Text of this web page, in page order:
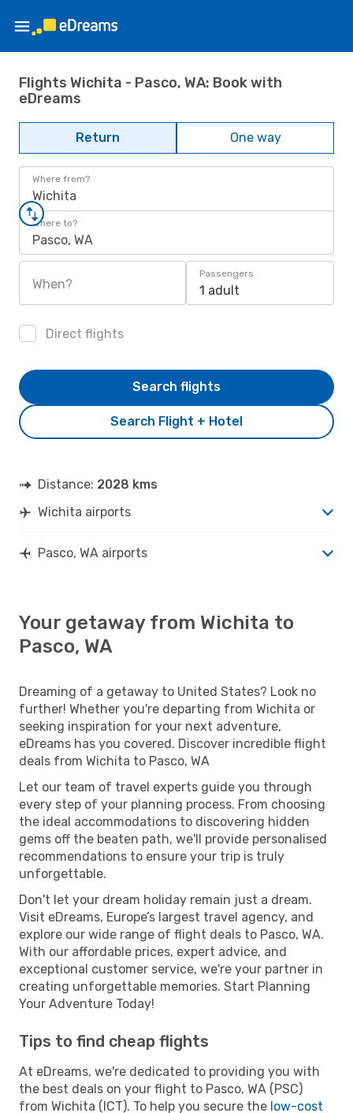
Flights Wichita - Pasco, WA: Book with
eDreams
Return One way
Where from?
Wichita
Where to?
Pasco, WA
When?
Passengers
1 adult
Direct flights
Search Flight + Hotel
Search flights
Distance: 2028 kms
Wichita airports
Pasco, WA airports
Your getaway from Wichita to
Pasco, WA
Dreaming of a getaway to United States? Look no
further! Whether you're departing from Wichita or
seeking inspiration for your next adventure,
eDreams has you covered. Discover incredible flight
deals from Wichita to Pasco, WA
Let our team of travel experts guide you through
every step of your planning process. From choosing
the ideal accommodations to discovering hidden
gems off the beaten path, we'll provide personalised
recommendations to ensure your trip is truly
unforgettable.
Don't let your dream holiday remain just a dream.
Visit eDreams, Europe’s largest travel agency, and
explore our wide range of flight deals to Pasco, WA.
With our affordable prices, expert advice, and
exceptional customer service, we're your partner in
creating unforgettable memories. Start Planning
Your Adventure Today!
Tips to find cheap flights
At eDreams, we're dedicated to providing you with
the best deals on your flight to Pasco, WA (PSC)
from Wichita (ICT). To help you secure the low-cost